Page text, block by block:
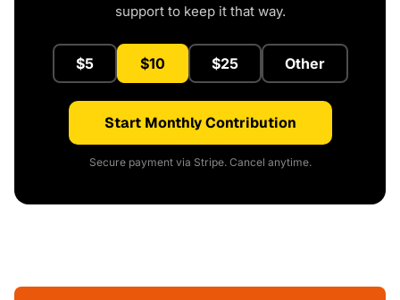
support to keep it that way.
$5 $10 $25 Other
Start Monthly Contribution
Secure payment via Stripe. Cancel anytime.